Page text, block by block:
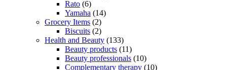
Rato (6)
Yamaha (14)
Grocery Items (2)
Biscuits (2)
Health and Beauty (133)
Beauty products (11)
Beauty professionals (10)
Complementary therapy (10)